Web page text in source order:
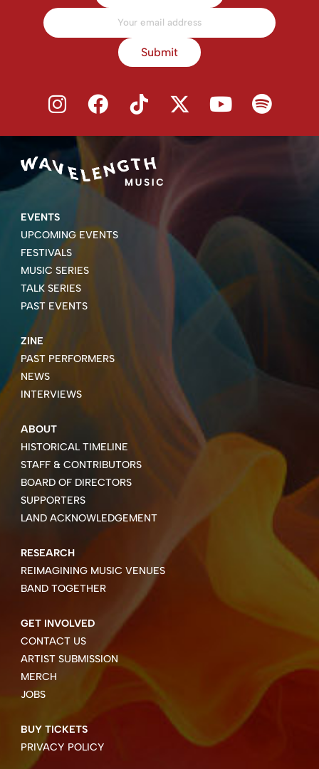
Submit
EVENTS
UPCOMING EVENTS
FESTIVALS
MUSIC SERIES
TALK SERIES
PAST EVENTS
ZINE
PAST PERFORMERS
NEWS
INTERVIEWS
ABOUT
HISTORICAL TIMELINE
STAFF & CONTRIBUTORS
BOARD OF DIRECTORS
SUPPORTERS
LAND ACKNOWLEDGEMENT
RESEARCH
REIMAGINING MUSIC VENUES
BAND TOGETHER
GET INVOLVED
CONTACT US
ARTIST SUBMISSION
MERCH
JOBS
BUY TICKETS
PRIVACY POLICY